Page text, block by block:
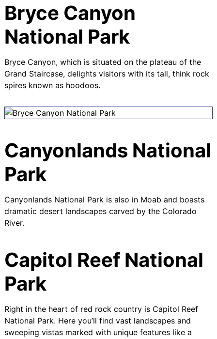
Bryce Canyon
National Park
Bryce Canyon, which is situated on the plateau of the
Grand Staircase, delights visitors with its tall, think rock
spires known as hoodoos.
Canyonlands National
Park
Canyonlands National Park is also in Moab and boasts
dramatic desert landscapes carved by the Colorado
River.
Capitol Reef National
Park
Right in the heart of red rock country is Capitol Reef
National Park. Here you’ll find vast landscapes and
sweeping vistas marked with unique features like a